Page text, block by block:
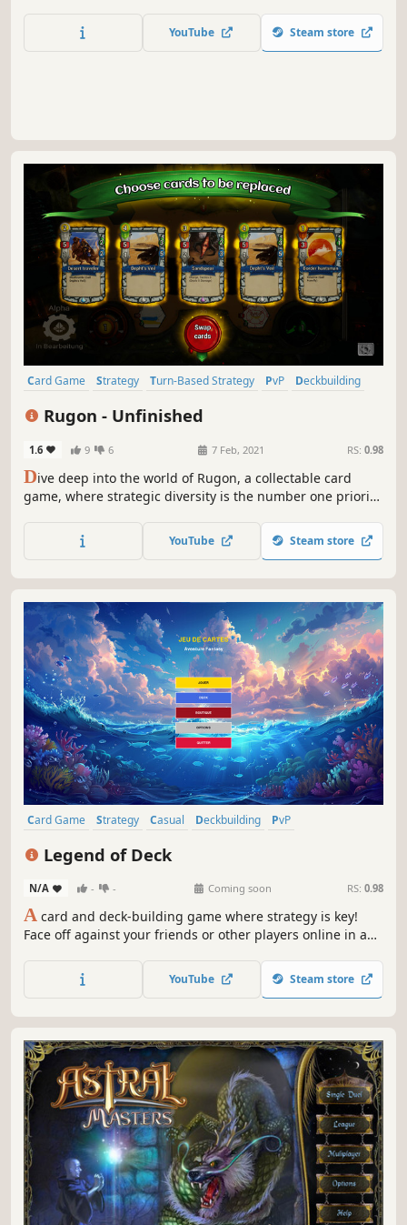
online in 1v1, 2v2, or free-for-all.
YouTube Steam store
Card Game Strategy Turn-Based Strategy PvP
Deckbuilding
Rugon - Unfinished
1.6 9 6 7 Feb, 2021 RS: 0.98
Dive deep into the world of Rugon, a collectable card
game, where strategic diversity is the number one priority.
that give strategic abilities and raise your level to play
even more powerful creatures!
YouTube Steam store
Card Game Strategy Casual Deckbuilding
PvP
Legend of Deck
N/A - - Coming soon RS: 0.98
A card and deck-building game where strategy is key!
Face off against your friends or other players online in a
spectacular spells in intense duels.
YouTube Steam store